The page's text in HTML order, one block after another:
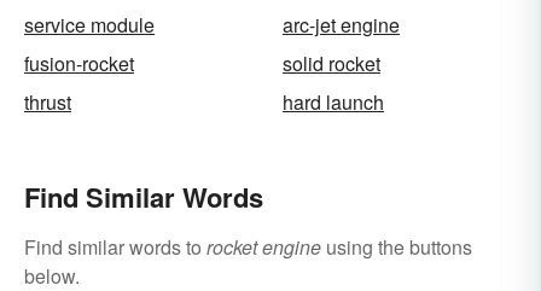
service module
arc-jet engine
fusion-rocket
solid rocket
thrust
hard launch
Find Similar Words
Find similar words to rocket engine using the buttons
below.